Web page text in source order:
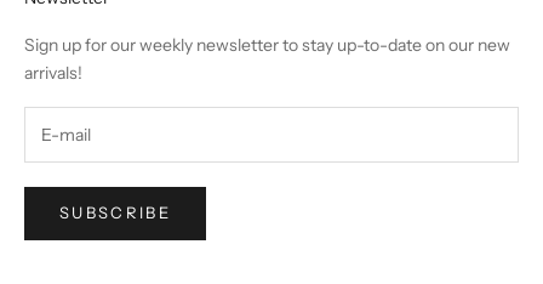
Sign up for our weekly newsletter to stay up-to-date on our new
arrivals!
SUBSCRIBE